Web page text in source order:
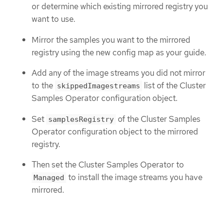
or determine which existing mirrored registry you
want to use.
Mirror the samples you want to the mirrored
registry using the new config map as your guide.
Add any of the image streams you did not mirror
to the skippedImagestreams list of the Cluster
Samples Operator configuration object.
Set samplesRegistry of the Cluster Samples
Operator configuration object to the mirrored
registry.
Then set the Cluster Samples Operator to
Managed to install the image streams you have
mirrored.